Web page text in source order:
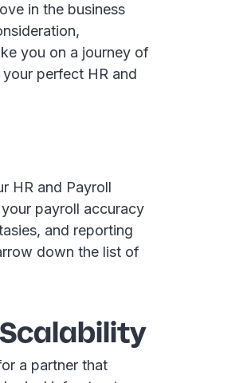
in the business
you on a journey of
perfect HR and
HR and Payroll
payroll accuracy
and reporting
down the list of
a partner that